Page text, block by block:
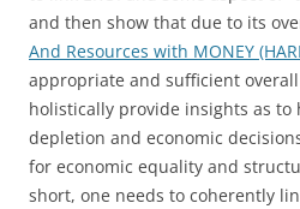
and then show that due to its
And Resources with MONEY
appropriate and sufficient
holistically provide insights as to
depletion and economic
for economic equality and
short, one needs to coherently